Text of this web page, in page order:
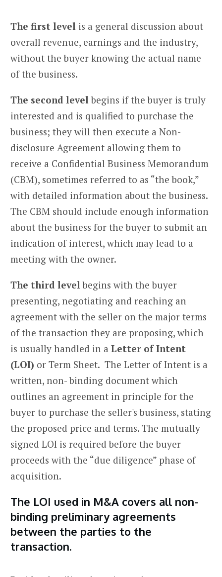
The first level is a general discussion about
overall revenue, earnings and the industry,
without the buyer knowing the actual name
of the business.
The second level begins if the buyer is truly
interested and is qualified to purchase the
business; they will then execute a Non-
disclosure Agreement allowing them to
receive a Confidential Business Memorandum
(CBM), sometimes referred to as “the book,”
with detailed information about the business.
The CBM should include enough information
about the business for the buyer to submit an
indication of interest, which may lead to a
meeting with the owner.
The third levelbegins with the buyer
presenting, negotiating and reaching an
agreement with the seller on the major terms
of the transaction they are proposing, which
is usually handled in a Letter of Intent
(LOI) or Term Sheet. The Letter of Intent is a
written, non- binding document which
outlines an agreement in principle for the
buyer to purchase the seller's business, stating
the proposed price and terms. The mutually
signed LOI is required before the buyer
proceeds with the “due diligence” phase of
acquisition.
The LOI used in M&A covers all non-
binding preliminary agreements
between the parties to the
transaction.